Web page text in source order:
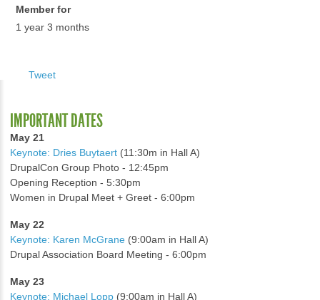
Member for
1 year 3 months
Tweet
IMPORTANT DATES
May 21
Keynote: Dries Buytaert (11:30m in Hall A)
DrupalCon Group Photo - 12:45pm
Opening Reception - 5:30pm
Women in Drupal Meet + Greet - 6:00pm
May 22
Keynote: Karen McGrane (9:00am in Hall A)
Drupal Association Board Meeting - 6:00pm
May 23
Keynote: Michael Lopp (9:00am in Hall A)